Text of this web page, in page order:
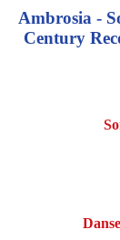
Ambrosia -
Century